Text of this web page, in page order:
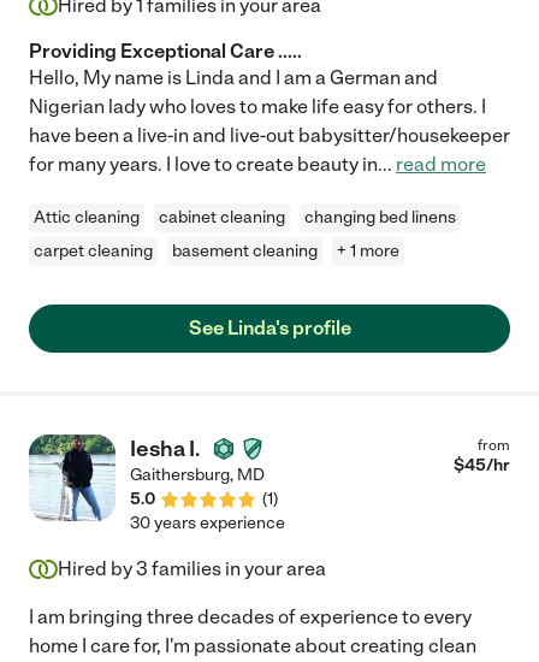
Hired by1 families in your area
Providing Exceptional Care .....
Hello, My name is Linda and I am a German and
Nigerian lady who loves to make life easy for others. I
have been a live-in and live-out babysitter/housekeeper
for many years. I love to create beauty in... read more
Attic cleaning cabinet cleaning
changing bed linens
carpet cleaning
basement cleaning + 1 more
See Linda's profile
Iesha I.
Gaithersburg, MD
5.0
(1)
from
$45/hr
30 years experience
Hired by3 families in your area
I am bringing three decades of experience to every
home I care for, I'm passionate about creating clean